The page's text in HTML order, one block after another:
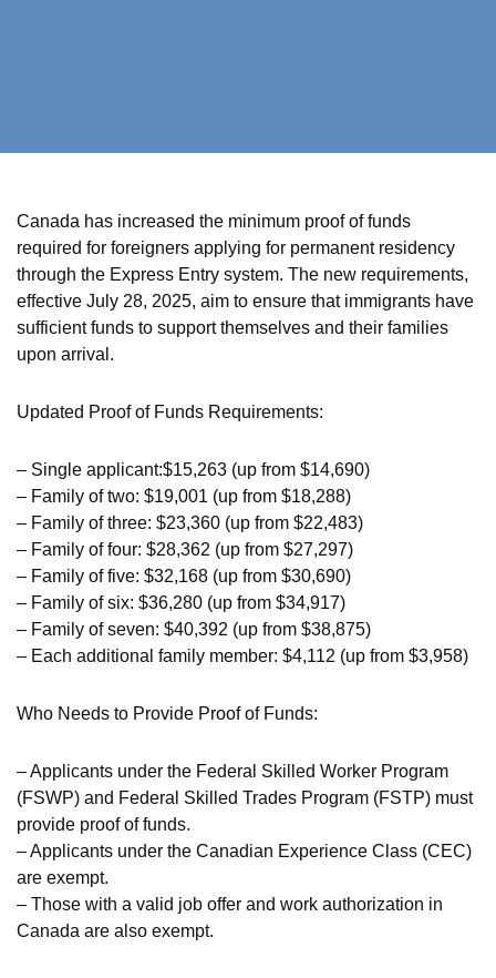
Canada has increased the minimum proof of funds
required for foreigners applying for permanent residency
through the Express Entry system. The new requirements,
effective July 28, 2025, aim to ensure that immigrants have
sufficient funds to support themselves and their families
upon arrival.
Updated Proof of Funds Requirements:
– Single applicant:$15,263 (up from $14,690)
– Family of two: $19,001 (up from $18,288)
– Family of three: $23,360 (up from $22,483)
– Family of four: $28,362 (up from $27,297)
– Family of five: $32,168 (up from $30,690)
– Family of six: $36,280 (up from $34,917)
– Family of seven: $40,392 (up from $38,875)
– Each additional family member: $4,112 (up from $3,958)
Who Needs to Provide Proof of Funds:
– Applicants under the Federal Skilled Worker Program
(FSWP) and Federal Skilled Trades Program (FSTP) must
provide proof of funds.
– Applicants under the Canadian Experience Class (CEC)
are exempt.
– Those with a valid job offer and work authorization in
Canada are also exempt.